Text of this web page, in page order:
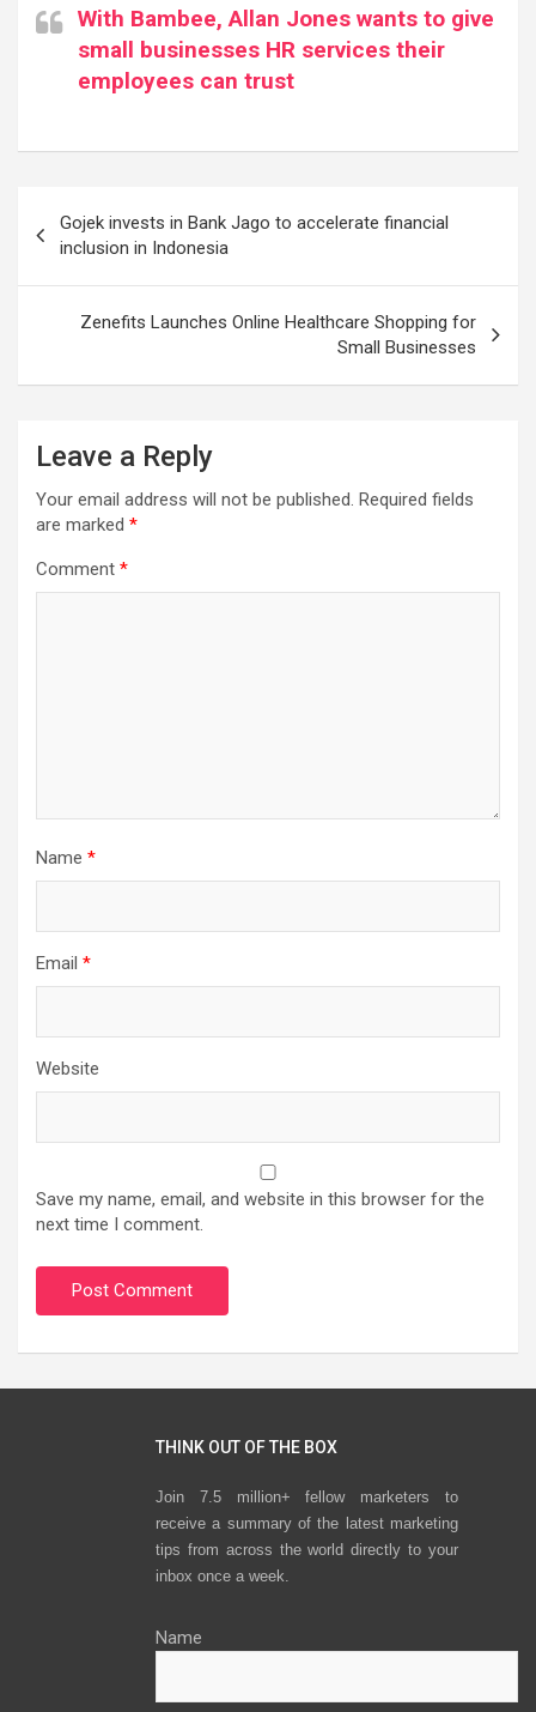
With Bambee, Allan Jones wants to give
small businesses HR services their
employees can trust
navigation
Gojek invests in Bank Jago to accelerate financial
inclusion in Indonesia
Zenefits Launches Online Healthcare Shopping for
Small Businesses
Leave a Reply
Your email address will not be published. Required fields
are marked *
Comment *
Name *
Email *
Website
Save my name, email, and website in this browser for the
next time I comment.
THINK OUT OF THE BOX
Join 7.5 million+ fellow marketers to
receive a summary of the latest marketing
tips from across the world directly to your
inbox once a week.
Name